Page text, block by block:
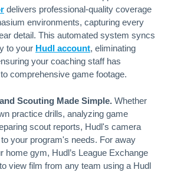
delivers professional-quality coverage
environments, capturing every
detail. This automated system syncs
to your Hudl account, eliminating
your coaching staff has
comprehensive game footage.
Scouting Made Simple. Whether
practice drills, analyzing game
scout reports, Hudl's camera
your program's needs. For away
home gym, Hudl’s League Exchange
view film from any team using a Hudl